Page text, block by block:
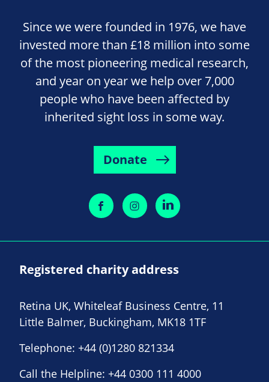
Since we were founded in 1976, we have
invested more than £18 million into some
of the most pioneering medical research,
and year on year we help over 7,000
people who have been affected by
inherited sight loss in some way.
Donate
Registered charity address
Retina UK, Whiteleaf Business Centre, 11
Little Balmer, Buckingham, MK18 1TF
Telephone: +44 (0)1280 821334
Call the Helpline: +44 0300 111 4000